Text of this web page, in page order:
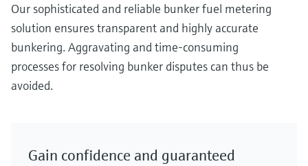
Our sophisticated and reliable bunker fuel metering
solution ensures transparent and highly accurate
bunkering. Aggravating and time-consuming
processes for resolving bunker disputes can thus be
avoided.
Gain confidence and guaranteed